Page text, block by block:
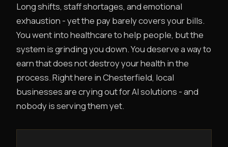
Long shifts, staff shortages, and emotional
exhaustion - yet the pay barely covers your bills.
You went into healthcare to help people, but the
system is grinding you down. You deserve a way to
earn that does not destroy your health in the
process. Right here in Chesterfield, local
businesses are crying out for AI solutions - and
nobody is serving them yet.